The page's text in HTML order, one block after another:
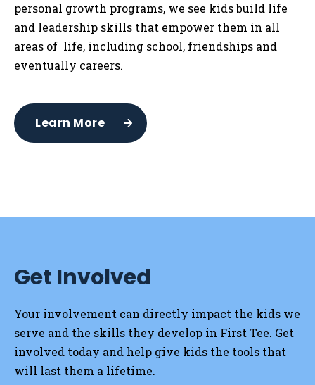
personal growth programs, we see kids build life
and leadership skills that empower them in all
areas of life, including school, friendships and
eventually careers.
Learn More
Get Involved
Your involvement can directly impact the kids we
serve and the skills they develop in First Tee. Get
involved today and help give kids the tools that
will last them a lifetime.